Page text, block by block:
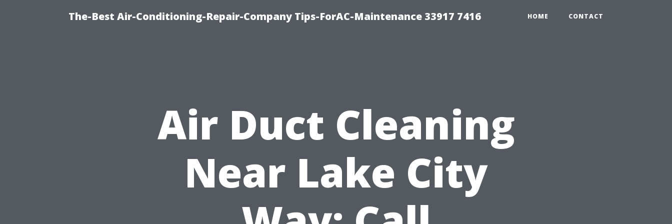
The-Best Air-Conditioning-Repair-Company Tips-ForAC-Maintenance 33917 7416 HOME CONTACT
Air Duct Cleaning
Near Lake City